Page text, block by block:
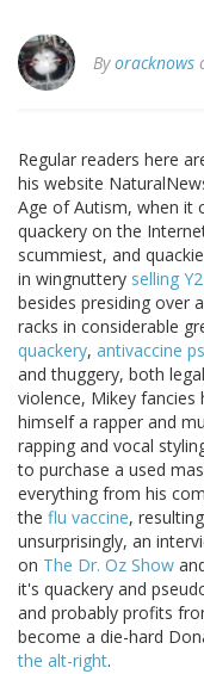
Byoracknows
Regular readers here
his website
Age of Autism, when it
quackery on the
scummiest, and
in wingnuttery selling
besides presiding over a
racks in considerable
quackery, antivaccine
and thuggery, both
violence, Mikey fancies
himself a rapper and
rapping and vocal
to purchase a used
everything from his
the flu vaccine,
unsurprisingly, an
on The Dr. Oz Show
it's quackery and
and probably profits
become a die-hard
the alt-right.